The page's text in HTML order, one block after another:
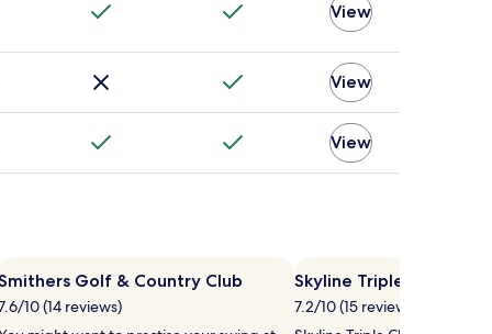
View
View
View
Golf & Country Club
10 (14 reviews)
Skyline Triple Chair Lift
7.2/10 (15 reviews)